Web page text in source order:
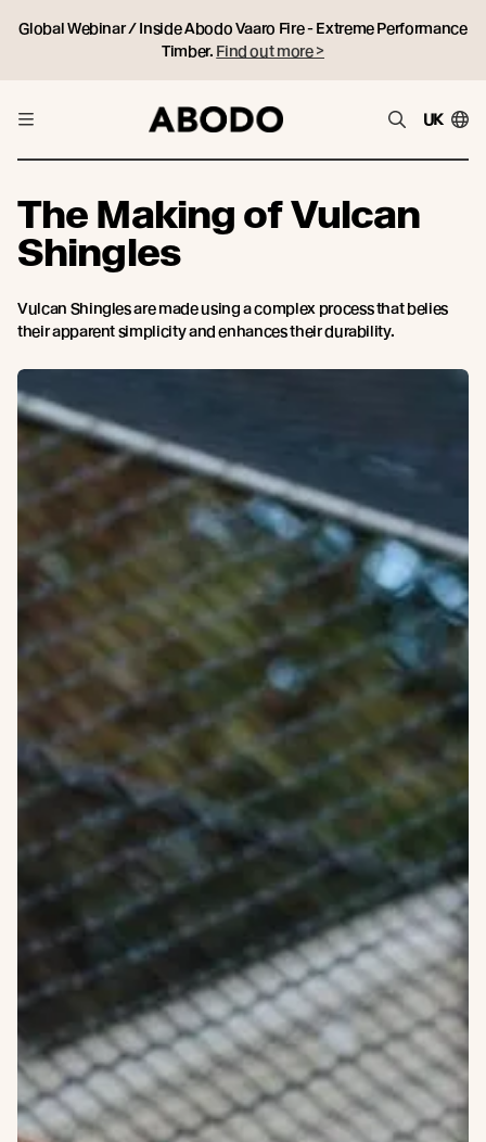
Global Webinar / Inside Abodo Vaaro Fire - Extreme Performance
Timber. Find out more >
UK
The Making of Vulcan
Shingles
Vulcan Shingles are made using a complex process that belies
their apparent simplicity and enhances their durability.